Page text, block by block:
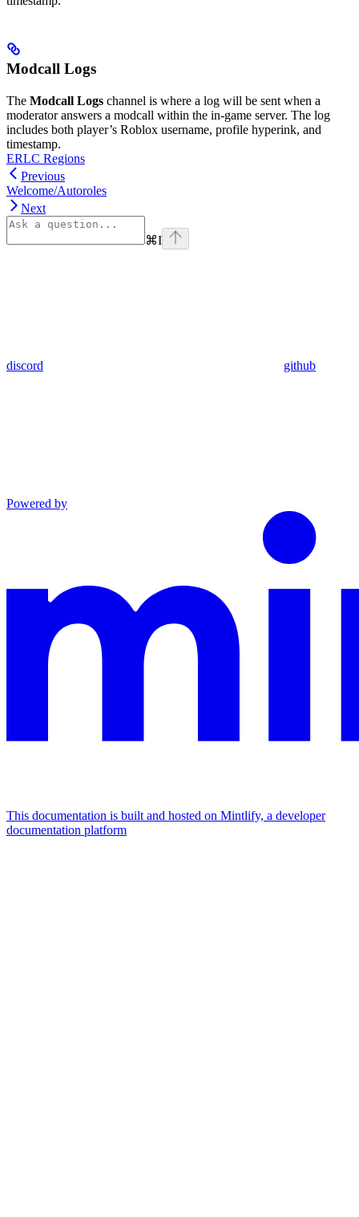
Modcall Logs
The Modcall Logs channel is where a log will be sent when a
moderator answers a modcall within the in-game server. The log
includes both player’s Roblox username, profile hyperink, and
timestamp.
ERLC Regions
Previous
Welcome/Autoroles
Next
⌘I
discord github
Powered by
This documentation is built and hosted on Mintlify, a developer
documentation platform